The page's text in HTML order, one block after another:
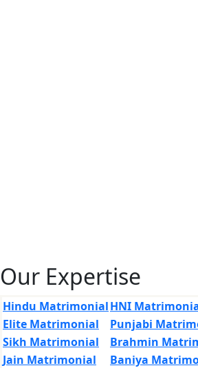
Our Expertise
Hindu MatrimonialHNI
Elite Matrimonial
Punjabi
Sikh Matrimonial
Brahmin
Jain Matrimonial
Baniya